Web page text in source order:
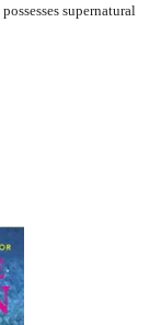
supernatural